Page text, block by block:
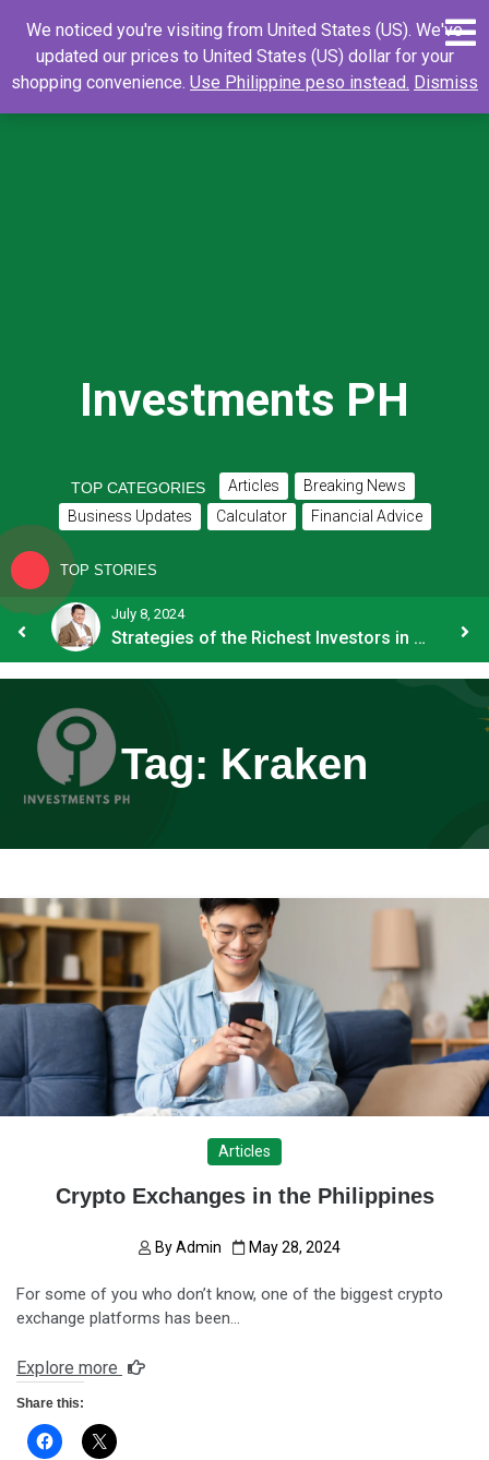
content
Search
for:
Search
Investments PH
TOP CATEGORIES Articles
Breaking News
Business Updates
Calculator Financial Advice
TOP STORIES
July 8, 2024
Strategies of the Richest Investors in PH
Tag: Kraken
Articles
Crypto Exchanges in the Philippines
ByAdmin May 28, 2024
For some of you who don’t know, one of the biggest crypto
exchange platforms has been…
Explore more
Share this:
We noticed you're visiting from United States (US). We've
updated our prices to United States (US) dollar for your
shopping convenience. Use Philippine peso instead. Dismiss